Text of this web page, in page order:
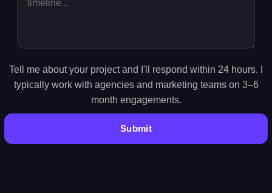
Tell me about your project and I'll respond within 24 hours. I
typically work with agencies and marketing teams on 3–6
month engagements.